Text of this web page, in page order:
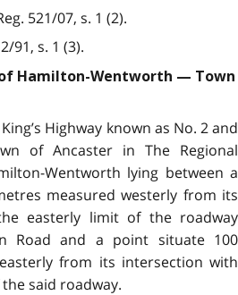
521/07, s. 1 (2).
91, s. 1 (3).
Hamilton-Wentworth — Town
Highway known as No. 2 and
of Ancaster in The Regional
Wentworth lying between a
measured westerly from its
easterly limit of the roadway
Road and a point situate 100
from its intersection with
said roadway.